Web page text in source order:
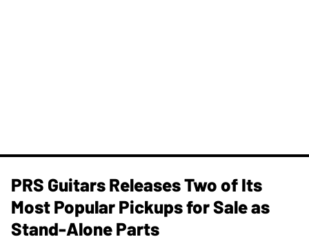
PRS Guitars Releases Two of Its
Most Popular Pickups for Sale as
Stand-Alone Parts